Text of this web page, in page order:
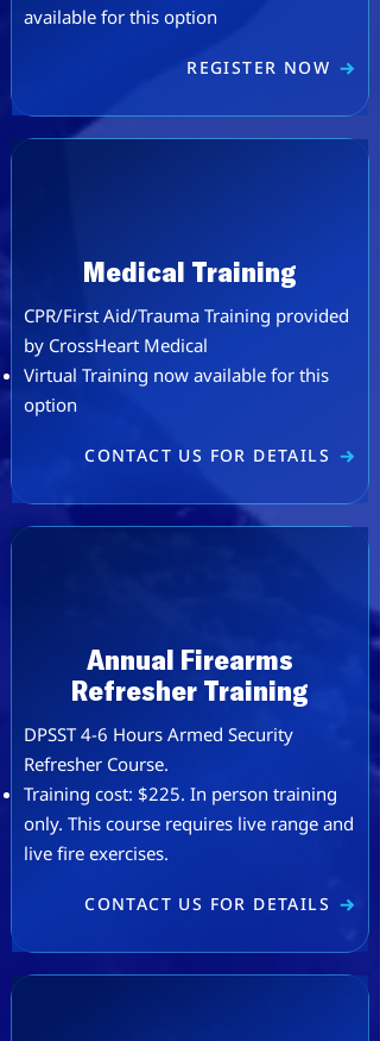
available for this option
REGISTER NOW
Medical Training
CPR/First Aid/Trauma​ Training provided
by CrossHeart Medical
​Virtual Training now available for this
option
CONTACT US FOR DETAILS
Annual Firearms
Refresher Training
DPSST 4-6 Hours Armed Security
Refresher Course.
​​Training cost: $225. ​In person training
only. This course requires live range and
live fire exercises.
CONTACT US FOR DETAILS